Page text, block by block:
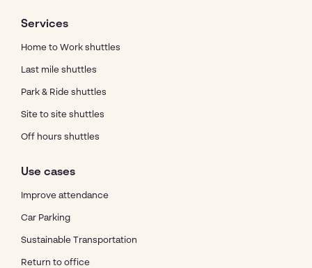
Services
Home to Work shuttles
Last mile shuttles
Park & Ride shuttles
Site to site shuttles
Off hours shuttles
Use cases
Improve attendance
Car Parking
Sustainable Transportation
Return to office